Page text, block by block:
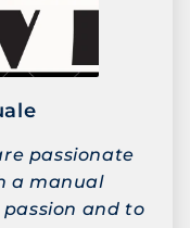
passionate
a manual
passion and to